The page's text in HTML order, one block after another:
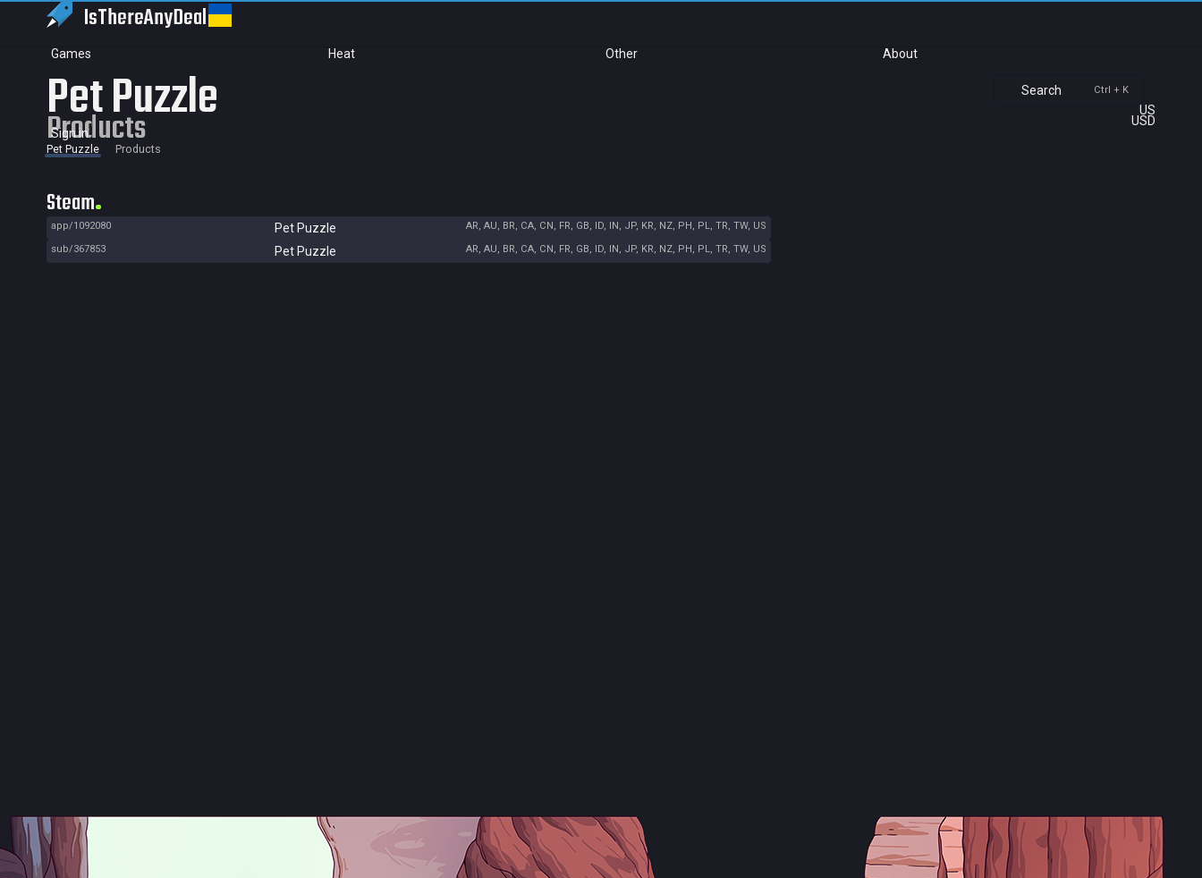
IsThereAnyDeal
Games Heat Other About
Search Ctrl + K
US
USD
Sign in
Pet Puzzle
Products
Pet Puzzle Products
Steam
app/1092080 Pet Puzzle
AR, AU, BR, CA, CN, FR, GB, ID, IN, JP, KR, NZ, PH, PL, TR, TW, US
sub/367853
Pet Puzzle AR, AU, BR, CA, CN, FR, GB, ID, IN, JP, KR, NZ, PH, PL, TR, TW, US